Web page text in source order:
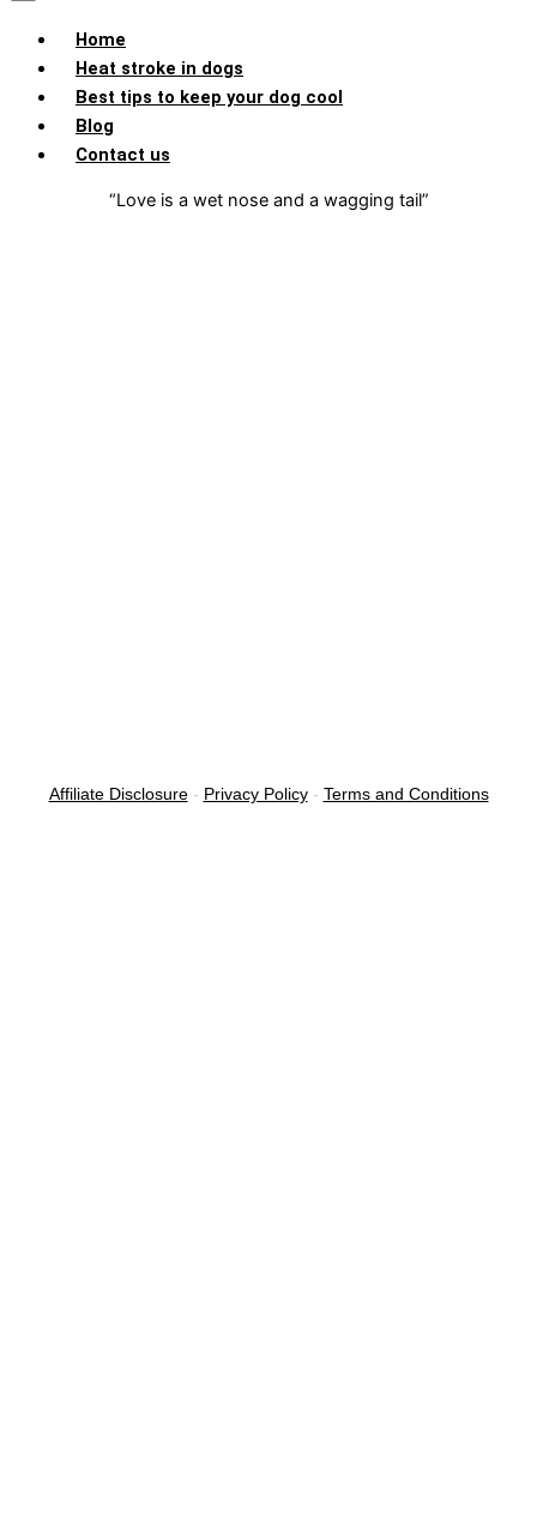
Home
Heat stroke in dogs
Best tips to keep your dog cool
Blog
Contact us
“Love is a wet nose and a wagging tail”
Affiliate Disclosure- Privacy Policy- Terms and Conditions